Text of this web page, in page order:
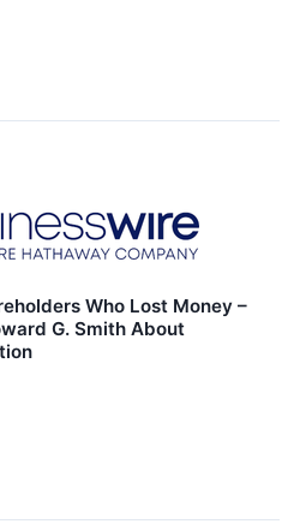
Who Lost Money –
G. Smith About